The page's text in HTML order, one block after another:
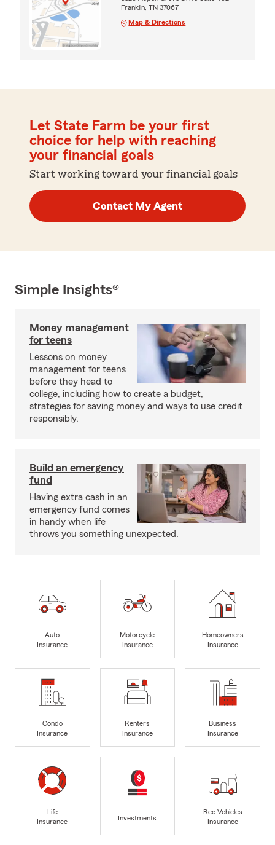
Franklin, TN 37067
Map & Directions
Let State Farm be your first
choice for help with reaching
your financial goals
Start working toward your financial goals
Contact My Agent
Simple Insights®
Money management
for teens
Lessons on money
management for teens
before they head to
college, including how to create a budget,
strategies for saving money and ways to use credit
responsibly.
Build an emergency
fund
Having extra cash in an
emergency fund comes
in handy when life
throws you something unexpected.
Auto
Insurance
Motorcycle
Insurance
Homeowners
Insurance
Condo
Insurance
Renters
Insurance
Business
Insurance
Life
Insurance
Investments
Rec Vehicles
Insurance